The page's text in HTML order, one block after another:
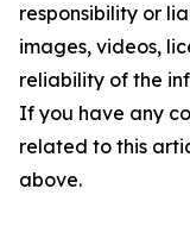
responsibility or
images, videos,
reliability of the
If you have any
related to this
above.